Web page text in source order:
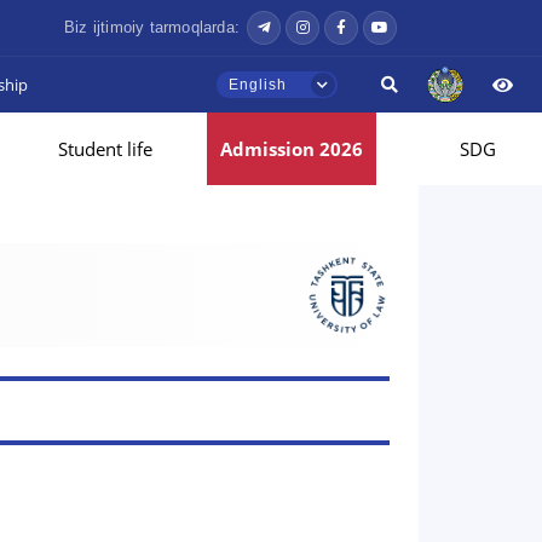
Biz ijtimoiy tarmoqlarda:
English
Student life Admission 2026 SDG